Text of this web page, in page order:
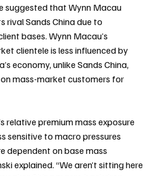
suggested that Wynn Macau
rival Sands China due to
bases. Wynn Macau’s
clientele is less influenced by
economy, unlike Sands China,
mass-market customers for
relative premium mass exposure
sensitive to macro pressures
dependent on base mass
explained. “We aren’t sitting here